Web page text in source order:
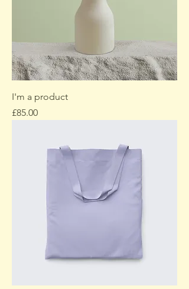
I'm a product
Price
£85.00